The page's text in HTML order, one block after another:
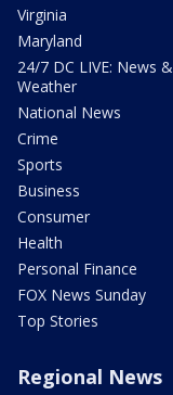
Virginia
Maryland
24/7 DC LIVE: News &
Weather
National News
Crime
Sports
Business
Consumer
Health
Personal Finance
FOX News Sunday
Top Stories
Regional News